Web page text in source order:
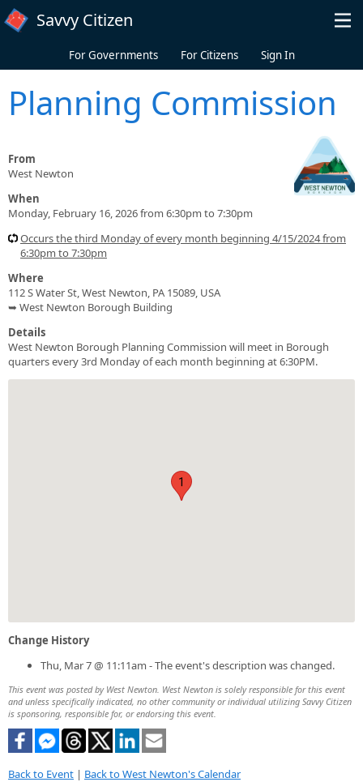
Skip to main content
Savvy Citizen
For Governments For Citizens Sign In
Planning Commission
From
West Newton
When
Monday, February 16, 2026 from 6:30pm to 7:30pm
Occurs the third Monday of every month beginning 4/15/2024 from
6:30pm to 7:30pm
Where
112 S Water St, West Newton, PA 15089, USA
➥ West Newton Borough Building
Details
West Newton Borough Planning Commission will meet in Borough
quarters every 3rd Monday of each month beginning at 6:30PM.
1
Change History
Thu, Mar 7 @ 11:11am - The event's description was changed.
This event was posted by West Newton. West Newton is solely responsible for this event
and unless specifically indicated, no other community or individual utilizing Savvy Citizen
is sponsoring, responsible for, or endorsing this event.
Back to Event | Back to West Newton's Calendar